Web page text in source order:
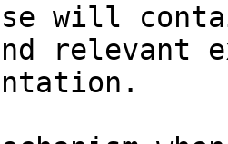
will
relevant